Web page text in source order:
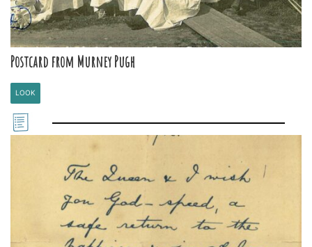
Postcard from Murney Pugh
LOOK